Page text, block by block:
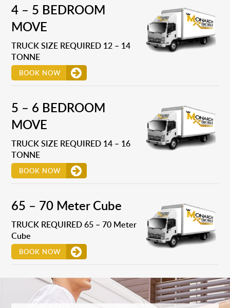
4 – 5 BEDROOM
MOVE
TRUCK SIZE REQUIRED 12 – 14
TONNE
BOOK NOW
5 – 6 BEDROOM
MOVE
TRUCK SIZE REQUIRED 14 – 16
TONNE
BOOK NOW
65 – 70 Meter Cube
TRUCK REQUIRED 65 – 70 Meter
Cube
BOOK NOW